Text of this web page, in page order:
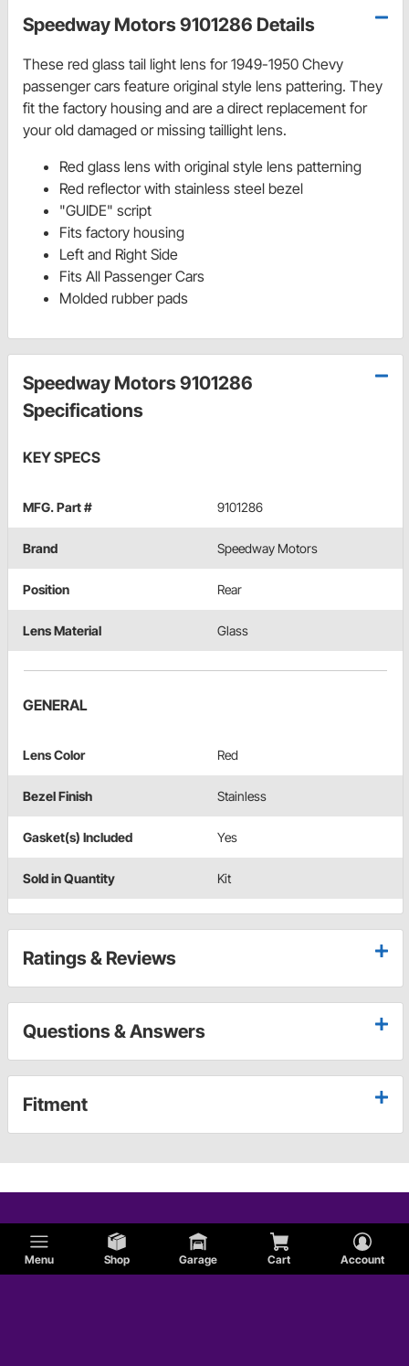
Menu Shop Garage Cart Account
Speedway Motors 9101286 Details
These red glass tail light lens for 1949-1950 Chevy
passenger cars feature original style lens pattering. They
fit the factory housing and are a direct replacement for
your old damaged or missing taillight lens.
Red glass lens with original style lens patterning
Red reflector with stainless steel bezel
"GUIDE" script
Fits factory housing
Left and Right Side
Fits All Passenger Cars
Molded rubber pads
Speedway Motors 9101286
Specifications
KEY SPECS
MFG. Part # 9101286
Brand Speedway Motors
Position Rear
Lens Material Glass
GENERAL
Lens Color Red
Bezel Finish Stainless
Gasket(s) Included Yes
Sold in Quantity Kit
Ratings & Reviews
Questions & Answers
Fitment